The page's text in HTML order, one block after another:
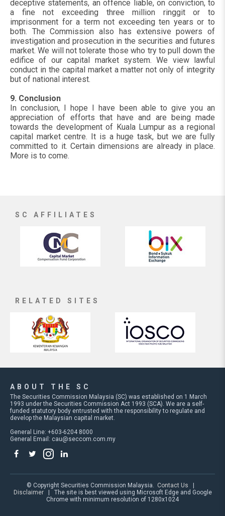
deceptive statements, an offence liable, on conviction, to
a fine not exceeding three million ringgit or to
imprisonment for a term not exceeding ten years or to
both. The Commission also has extensive powers of
investigation and prosecution in the securities and futures
market. We will not tolerate those who try to pull down the
edifice of our capital market system. We view lawful
conduct in the capital market a matter not only of integrity
but of national interest.
9. Conclusion
In conclusion, I hope I have been able to give you an
appreciation of efforts that have and are being made
towards the development of Kuala Lumpur as a regional
capital market centre. It is a huge task, but we are fully
committed to it. Certain dimensions are already in place.
More is to come.
SC AFFILIATES
RELATED SITES
ABOUT THE SC
The Securities Commission Malaysia (SC) was established on 1 March
1993 under the Securities Commission Act 1993 (SCA). We are a self-
funded statutory body entrusted with the responsibility to regulate and
develop the Malaysian capital market.
General Line: +603-6204 8000
General Email: cau@seccom.com.my
© Copyright Securities Commission Malaysia. Contact Us
Disclaimer| The site is best viewed using Microsoft Edge and Google
Chrome with minimum resolution of 1280x1024